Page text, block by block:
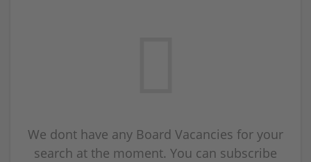
We dont have any Board Vacancies for your
search at the moment. You can subscribe